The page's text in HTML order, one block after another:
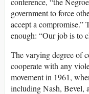
government to force
accept a compromise.”
enough: “Our job is to
The varying degree of
cooperate with any
movement in 1961,
including Nash, Bevel,